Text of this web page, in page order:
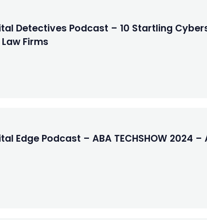
Detectives Podcast – 10 Startling
Firms
Edge Podcast – ABA TECHSHOW 2024